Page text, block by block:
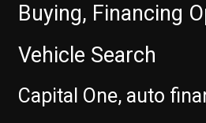
Buying, Financing
Vehicle Search
Capital One, auto